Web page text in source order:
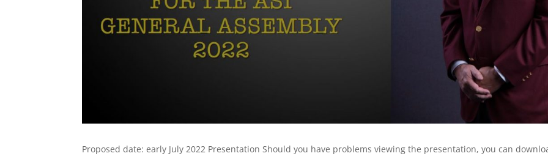
Proposed date: early July 2022 Presentation Should you have problems viewing the presentation, you can